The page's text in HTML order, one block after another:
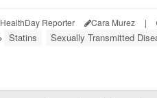
HealthDay Reporter Cara Murez |
Statins Sexually Transmitted